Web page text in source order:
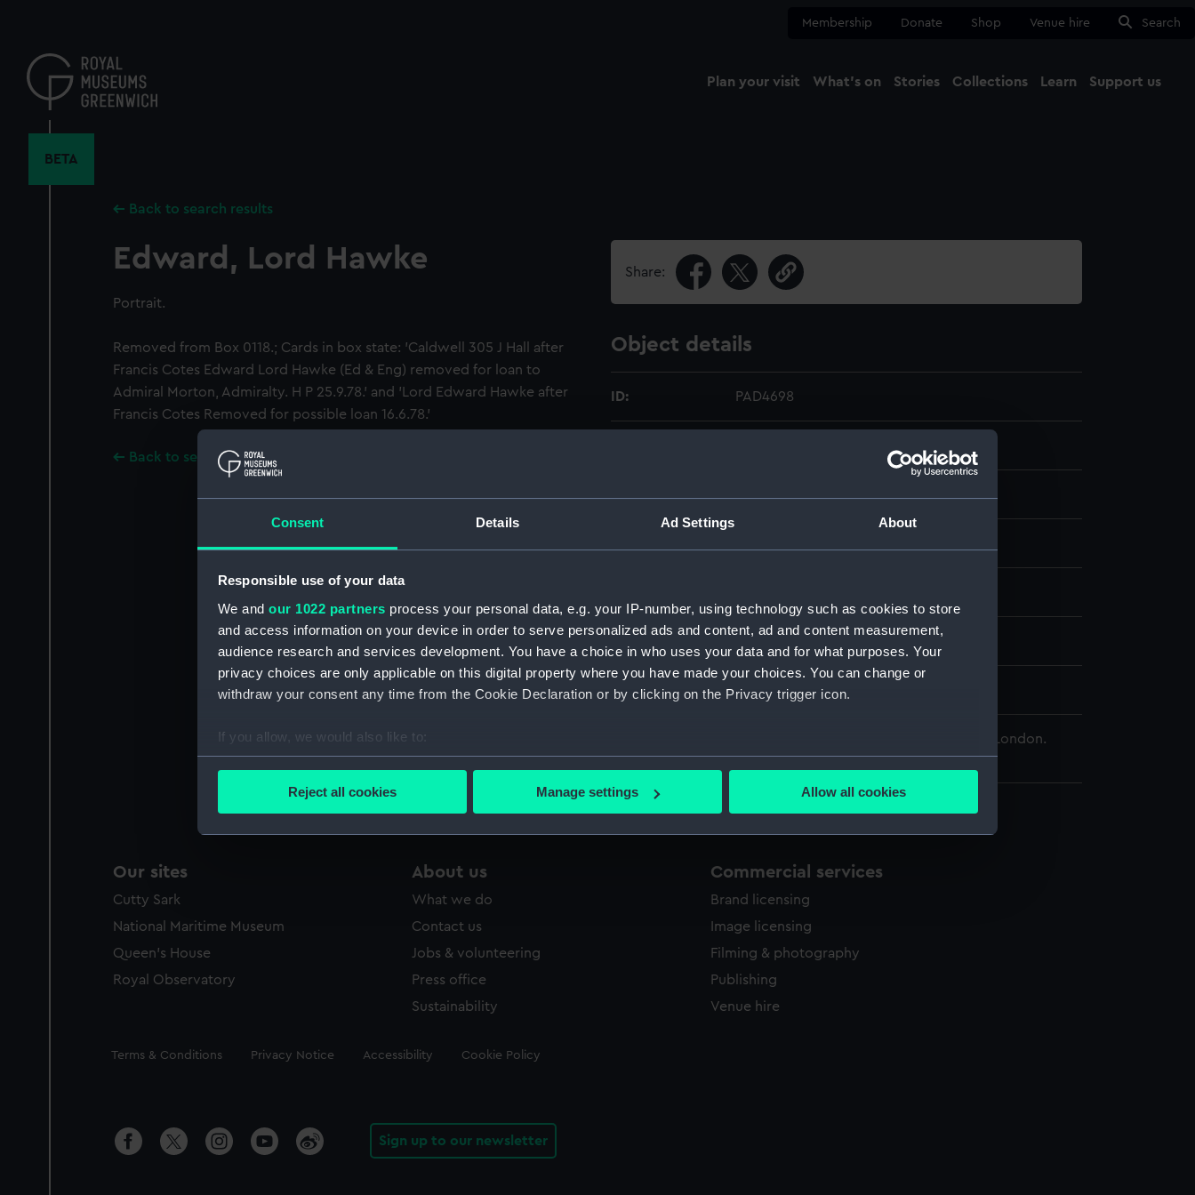
Consent Details Ad Settings About
Responsible use of your data
We and our 1022 partners process your personal data, e.g. your IP-number, using technology such as cookies to store
and access information on your device in order to serve personalized ads and content, ad and content measurement,
audience research and services development. You have a choice in who uses your data and for what purposes. Your
privacy choices are only applicable on this digital property where you have made your choices. You can change or
withdraw your consent any time from the Cookie Declaration or by clicking on the Privacy trigger icon.
If you allow, we would also like to:
Collect information about your geographical location which can be accurate to within several meters
Find out more about how your personal data is processed and set your preferences in the
We’d like to use additional cookies to remember your preferences, understand how our website is used, and to help us
improve it. We may also use cookies to tailor our marketing to your interests and deliver embedded content from third-
Reject all cookies Manage settings Allow all cookies
content
Membership Donate Shop Venue hire Search
Plan your visit What's on Stories Collections Learn Support us
BETA
Back to search results
Edward, Lord Hawke
Portrait.
Removed from Box 0118.; Cards in box state: 'Caldwell 305 J Hall after
Francis Cotes Edward Lord Hawke (Ed & Eng) removed for loan to
Admiral Morton, Admiralty. H P 25.9.78.' and 'Lord Edward Hawke after
Francis Cotes Removed for possible loan 16.6.78.'
Back to search results
Share:
Object details
ID: PAD4698
Hall, John
People: Hawke, Edward
National Maritime Museum, Greenwich, London.
Caldwell Collection
Our sites
Cutty Sark
National Maritime Museum
Queen's House
Royal Observatory
About us
What we do
Contact us
Jobs & volunteering
Press office
Sustainability
Commercial services
Brand licensing
Image licensing
Filming & photography
Publishing
Venue hire
Legal
Terms & Conditions Privacy Notice Accessibility Cookie Policy
Sign up to our newsletter